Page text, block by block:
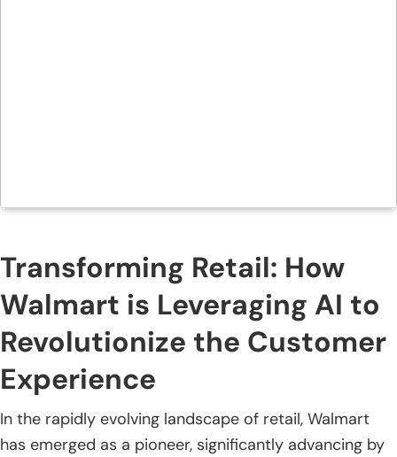
Transforming Retail: How
Walmart is Leveraging AI to
Revolutionize the Customer
Experience
In the rapidly evolving landscape of retail, Walmart
has emerged as a pioneer, significantly advancing by